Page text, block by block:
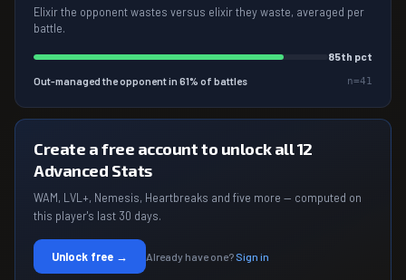
Elixir the opponent wastes versus elixir they waste, averaged per
battle.
85th pct
Out-managed the opponent in 61% of battles n=41
Create a free account to unlock all 12
Advanced Stats
WAM, LVL+, Nemesis, Heartbreaks and five more — computed on
this player's last 30 days.
Unlock free → Already have one? Sign in